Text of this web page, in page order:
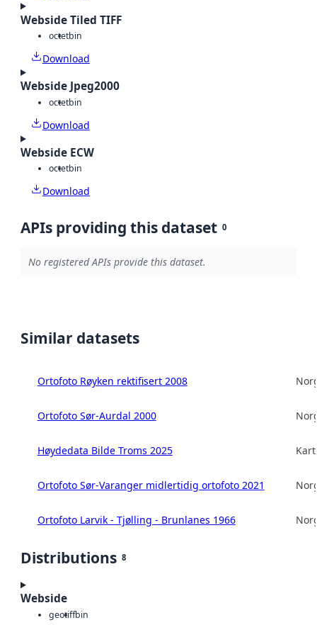
Webside Tiled TIFF
octetbin
Download
Webside Jpeg2000
octetbin
Download
Webside ECW
octetbin
Download
APIs providing this dataset 0
No registered APIs provide this dataset.
Similar datasets
Ortofoto Røyken rektifisert 2008
Ortofoto Sør-Aurdal 2000
Høydedata Bilde Troms 2025
Ortofoto Sør-Varanger midlertidig ortofoto 2021
Ortofoto Larvik - Tjølling - Brunlanes 1966
Distributions 8
Webside
geotiffbin